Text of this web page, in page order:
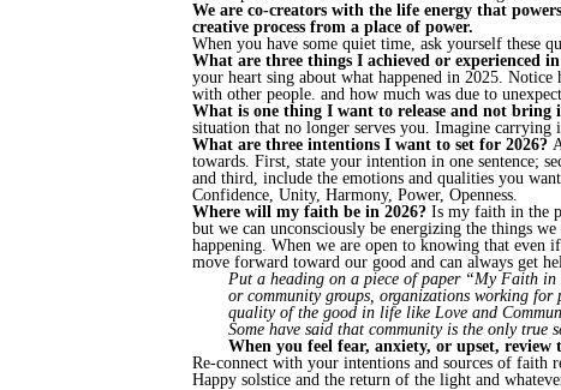
We are co-creators with the life energy that
creative process from a place of power.
When you have some quiet time, ask yourself these
What are three things I achieved or experienced
your heart sing about what happened in 2025.
with other people. and how much was due to
What is one thing I want to release and not bring
situation that no longer serves you. Imagine
What are three intentions I want to set for 2026?
towards. First, state your intention in one sentence;
and third, include the emotions and qualities you
Confidence, Unity, Harmony, Power, Openness.
Where will my faith be in 2026? Is my faith in the
but we can unconsciously be energizing the things
happening. When we are open to knowing that even
move forward toward our good and can always get
Put a heading on a piece of paper “My Faith in
or community groups, organizations working
quality of the good in life like Love and
Some have said that community is the only true
When you feel fear, anxiety, or upset,
Re-connect with your intentions and sources of
Happy solstice and the return of the light and